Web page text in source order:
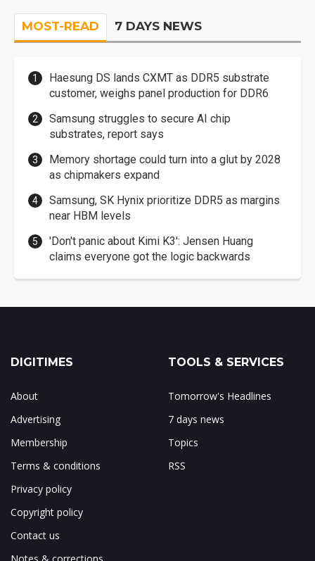
MOST-READ 7 DAYS NEWS
Haesung DS lands CXMT as DDR5 substrate
customer, weighs panel production for DDR6
Samsung struggles to secure AI chip
substrates, report says
Memory shortage could turn into a glut by 2028
as chipmakers expand
Samsung, SK Hynix prioritize DDR5 as margins
near HBM levels
'Don't panic about Kimi K3': Jensen Huang
claims everyone got the logic backwards
DIGITIMES
About
Advertising
Membership
Terms & conditions
Privacy policy
Copyright policy
Contact us
TOOLS & SERVICES
Tomorrow's Headlines
7 days news
Topics
RSS